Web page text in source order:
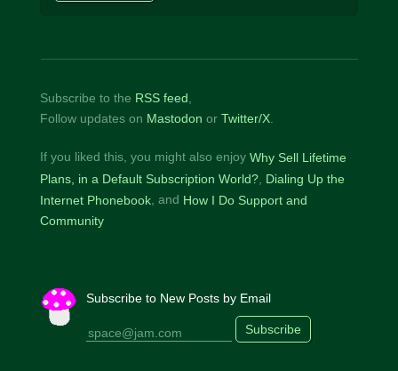
Subscribe to the RSS feed
Follow updates on Mastodon or Twitter/X.
If you liked this, you might also enjoy Why Sell Lifetime
Plans, in a Default Subscription World? Dialing Up the
Internet Phonebook
How I Do Support and
Community
Subscribe to New Posts by Email
Subscribe